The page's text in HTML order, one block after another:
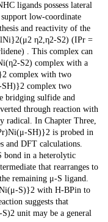
ligands possess lateral
low-coordinate
and reactivity of the
η2,η2-S2) (IPr =
. This complex can
S2) complex with a
complex with two
complex two
bridging sulfide and
through reaction with
radical. In Chapter Three,
SH)}2 is probed in
and DFT calculations.
bond in a heterolytic
that rearranges to
remaining μ-S ligand.
S)}2 with H-BPin to
suggests that
unit may be a general